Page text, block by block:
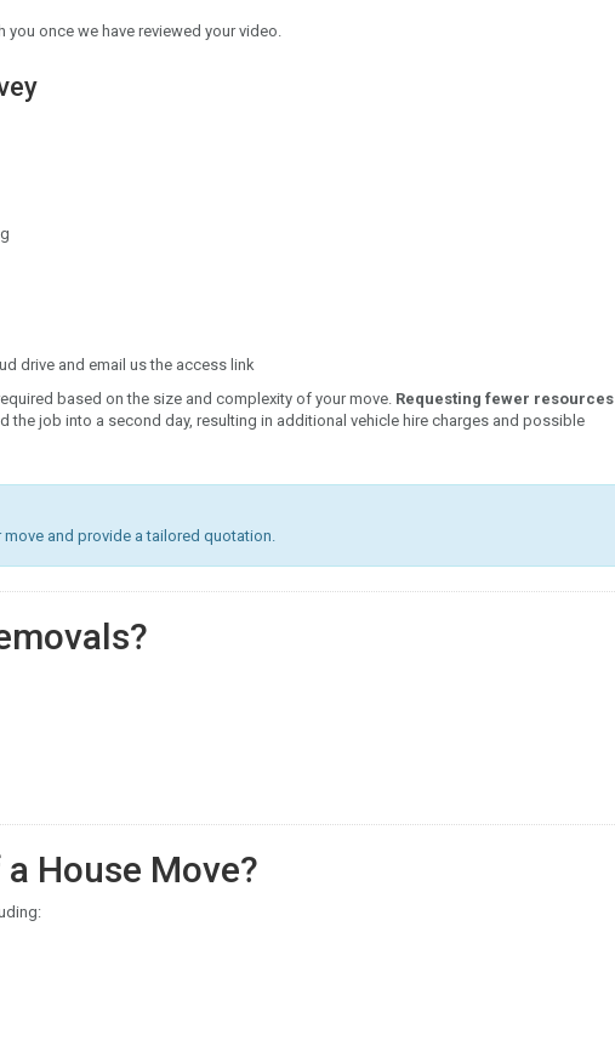
once we have reviewed your video.
drive and email us the access link
based on the size and complexity of your move. Requesting fewer resources
the job into a second day, resulting in additional vehicle hire charges and possible
and provide a tailored quotation.
House Move?